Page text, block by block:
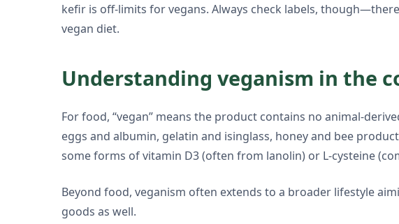
kefir is off-limits for vegans. Always check labels,
vegan diet.
Understanding veganism in the
For food, “vegan” means the product contains no animal-
eggs and albumin, gelatin and isinglass, honey and bee
some forms of vitamin D3 (often from lanolin) or L-cysteine
Beyond food, veganism often extends to a broader lifestyle
goods as well.